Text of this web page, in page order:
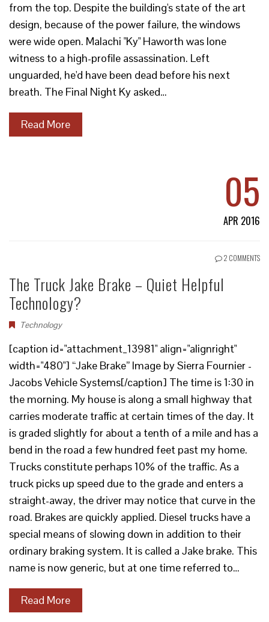
from the top. Despite the building's state of the art
design, because of the power failure, the windows
were wide open. Malachi "Ky" Haworth was lone
witness to a high-profile assassination. Left
unguarded, he'd have been dead before his next
breath. The Final Night Ky asked…
Read More
05
APR 2016
2 COMMENTS
The Truck Jake Brake – Quiet Helpful
Technology?
Technology
[caption id="attachment_13981" align="alignright"
width="480"] “Jake Brake” Image by Sierra Fournier -
Jacobs Vehicle Systems[/caption] The time is 1:30 in
the morning. My house is along a small highway that
carries moderate traffic at certain times of the day. It
is graded slightly for about a tenth of a mile and has a
bend in the road a few hundred feet past my home.
Trucks constitute perhaps 10% of the traffic. As a
truck picks up speed due to the grade and enters a
straight-away, the driver may notice that curve in the
road. Brakes are quickly applied. Diesel trucks have a
special means of slowing down in addition to their
ordinary braking system. It is called a Jake brake. This
name is now generic, but at one time referred to…
Read More